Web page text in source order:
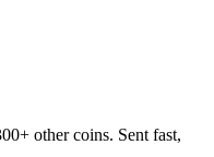
other coins. Sent fast,